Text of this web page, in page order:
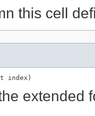
this cell
index)
extended